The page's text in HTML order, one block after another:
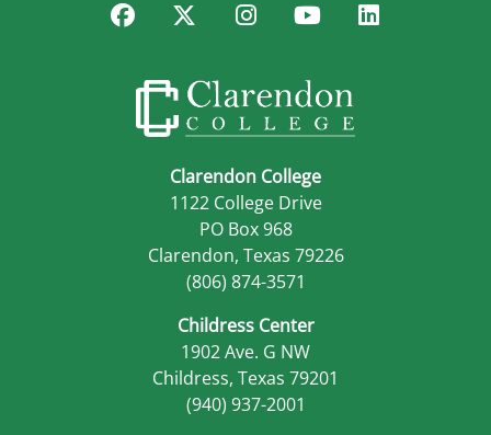
Facebook
TwitterInstagram
YouTubeLinkedIn
Clarendon College
1122 College Drive
PO Box 968
Clarendon, Texas 79226
(806) 874-3571
Childress Center
1902 Ave. G NW
Childress, Texas 79201
(940) 937-2001